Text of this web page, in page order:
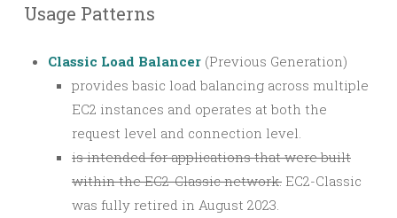
Usage Patterns
Classic Load Balancer (Previous Generation)
provides basic load balancing across multiple
EC2 instances and operates at both the
request level and connection level.
is intended for applications that were built
within the EC2-Classic network. EC2-Classic
was fully retired in August 2023.